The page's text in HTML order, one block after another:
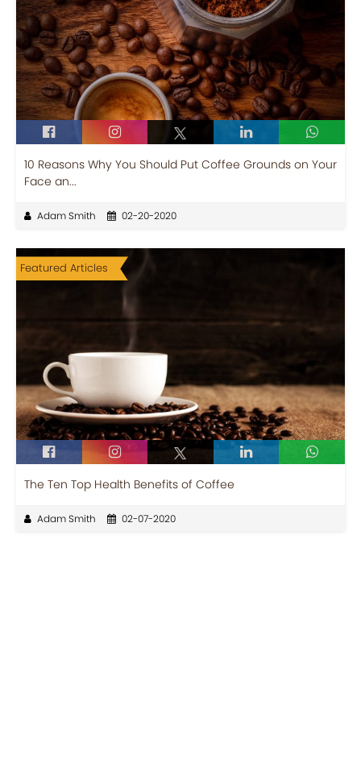
10 Reasons Why You Should Put Coffee Grounds on Your
Face an...
Adam Smith 02-20-2020
Featured Articles
The Ten Top Health Benefits of Coffee
Adam Smith 02-07-2020